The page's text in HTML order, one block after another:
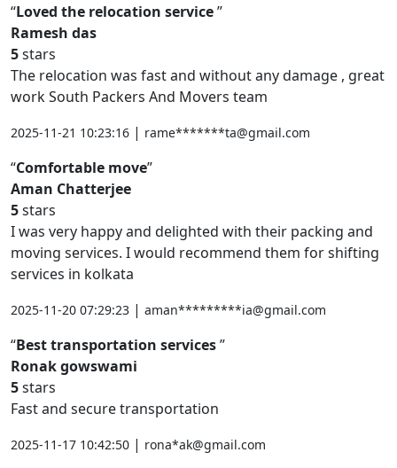
Loved the relocation service
Ramesh das
5stars
The relocation was fast and without any damage , great
work South Packers And Movers team
2025-11-21 10:23:16 | rame*******ta@gmail.com
Comfortable move
Aman Chatterjee
5stars
I was very happy and delighted with their packing and
moving services. I would recommend them for shifting
services in kolkata
2025-11-20 07:29:23 | aman*********ia@gmail.com
Best transportation services
Ronak gowswami
5stars
Fast and secure transportation
2025-11-17 10:42:50 | rona*ak@gmail.com